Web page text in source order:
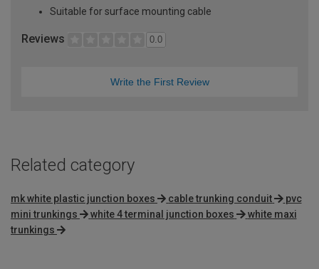
Suitable for surface mounting cable
Reviews 0.0
Write the First Review
Related category
mk white plastic junction boxes cable trunking conduit
pvc
mini trunkings
white 4 terminal junction boxes
white maxi
trunkings